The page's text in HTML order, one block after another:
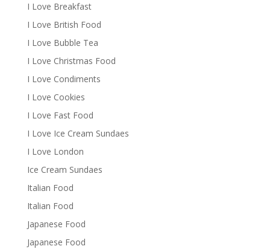
I Love Breakfast
I Love British Food
I Love Bubble Tea
I Love Christmas Food
I Love Condiments
I Love Cookies
I Love Fast Food
I Love Ice Cream Sundaes
I Love London
Ice Cream Sundaes
Italian Food
Italian Food
Japanese Food
Japanese Food